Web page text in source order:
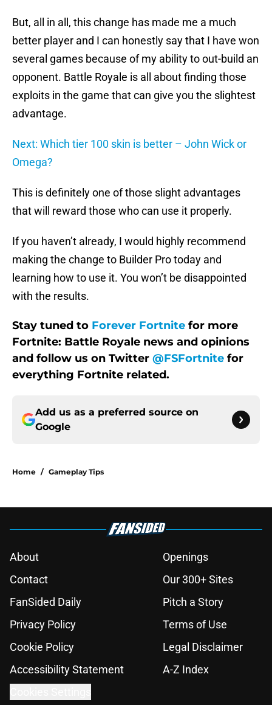
But, all in all, this change has made me a much
better player and I can honestly say that I have won
several games because of my ability to out-build an
opponent. Battle Royale is all about finding those
exploits in the game that can give you the slightest
advantage.
Next: Which tier 100 skin is better – John Wick or
Omega?
This is definitely one of those slight advantages
that will reward those who can use it properly.
If you haven’t already, I would highly recommend
making the change to Builder Pro today and
learning how to use it. You won’t be disappointed
with the results.
Stay tuned to Forever Fortnite for more
Fortnite: Battle Royale news and opinions
and follow us on Twitter @FSFortnite for
everything Fortnite related.
Add us as a preferred source on
Google
Home / Gameplay Tips
About
Openings
Contact
Our 300+ Sites
FanSided Daily
Pitch a Story
Privacy Policy
Terms of Use
Cookie Policy
Legal Disclaimer
Accessibility Statement
A-Z Index